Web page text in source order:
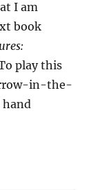
I am
book
play this
in-the-